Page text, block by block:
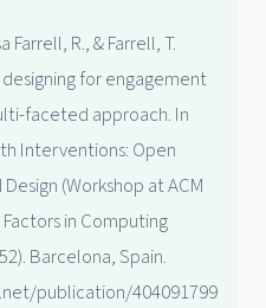
Farrell, R., & Farrell, T.
designing for engagement
faceted approach. In
Interventions: Open
(Workshop at ACM
in Computing
Barcelona, Spain.
publication/404091799